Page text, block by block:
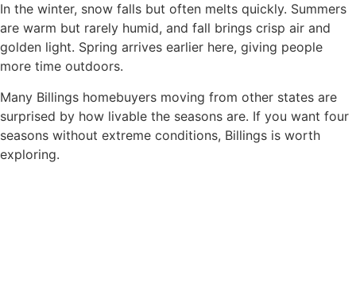
In the winter, snow falls but often melts quickly. Summers
are warm but rarely humid, and fall brings crisp air and
golden light. Spring arrives earlier here, giving people
more time outdoors.
Many Billings homebuyers moving from other states are
surprised by how livable the seasons are. If you want four
seasons without extreme conditions, Billings is worth
exploring.